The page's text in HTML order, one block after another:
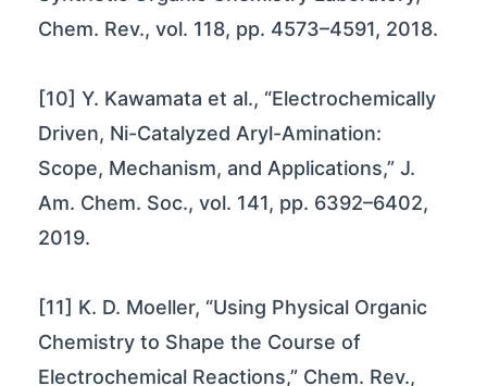
Chem. Rev., vol. 118, pp. 4573–4591, 2018.
[10] Y. Kawamata et al., “Electrochemically
Driven, Ni-Catalyzed Aryl-Amination:
Scope, Mechanism, and Applications,” J.
Am. Chem. Soc., vol. 141, pp. 6392–6402,
2019.
[11] K. D. Moeller, “Using Physical Organic
Chemistry to Shape the Course of
Electrochemical Reactions,” Chem. Rev.,